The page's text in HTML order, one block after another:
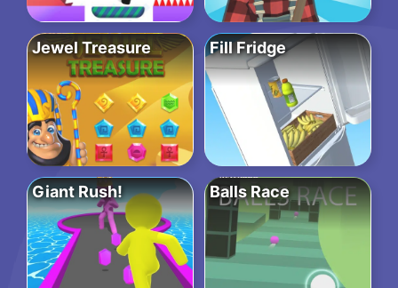
Jewel Treasure Fill Fridge
Giant Rush! Balls Race